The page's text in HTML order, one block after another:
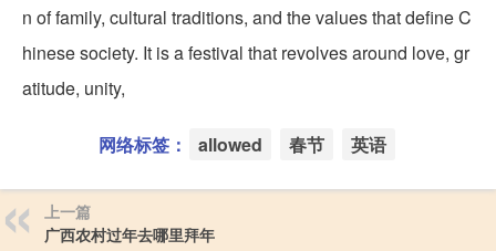
n of family, cultural traditions, and the values that define C
hinese society. It is a festival that revolves around love, gr
atitude, unity,
网络标签： allowed 春节 英语
上一篇
广西农村过年去哪里拜年